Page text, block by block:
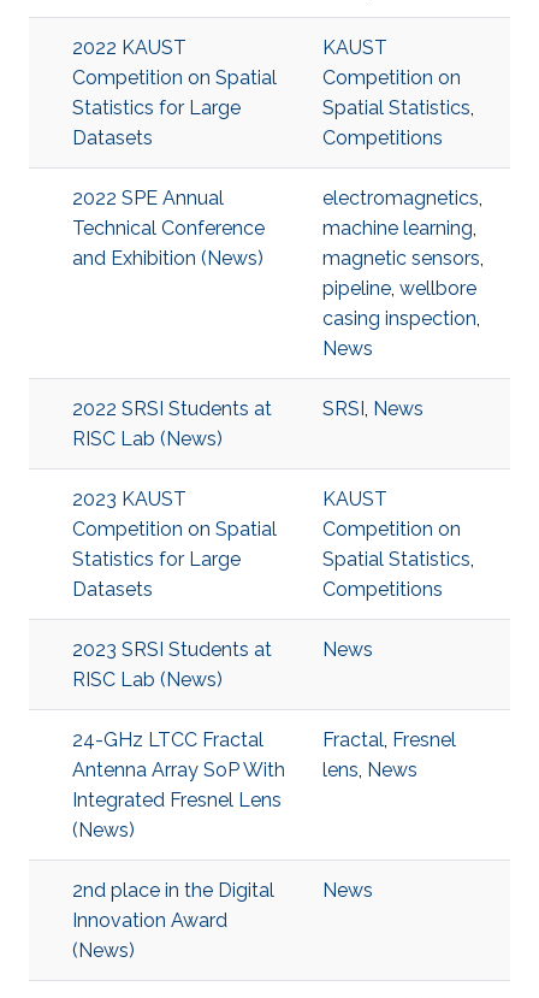
2022 KAUST
Competition on Spatial
Statistics for Large
Datasets
KAUST
Competition on
Spatial Statistics,
Competitions
2022 SPE Annual
Technical Conference
and Exhibition (News)
electromagnetics,
machine learning,
magnetic sensors,
pipeline, wellbore
casing inspection,
News
2022 SRSI Students at
RISC Lab (News)
SRSI, News
2023 KAUST
Competition on Spatial
Statistics for Large
Datasets
KAUST
Competition on
Spatial Statistics,
Competitions
2023 SRSI Students at
RISC Lab (News)
News
24-GHz LTCC Fractal
Antenna Array SoP With
Integrated Fresnel Lens
(News)
Fractal, Fresnel
lens, News
2nd place in the Digital
Innovation Award
(News)
News